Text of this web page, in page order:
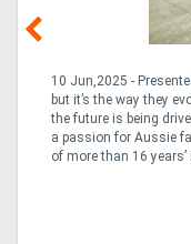
10 Jun,2025 -
but it’s the way they
the future is being
a passion for Aussie
of more than 16